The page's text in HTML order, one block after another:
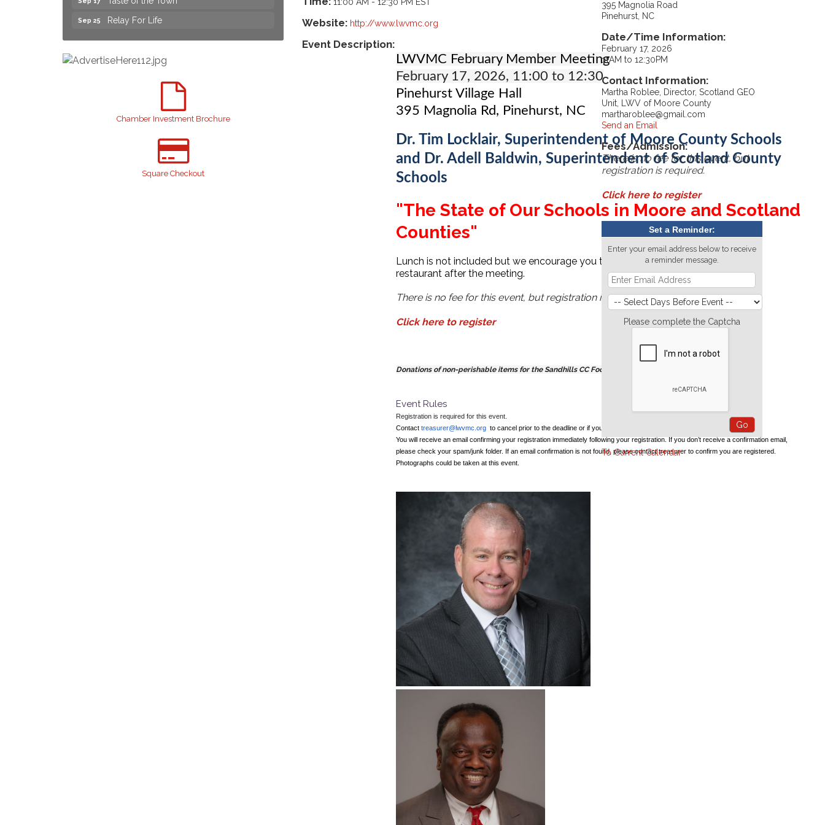
Website: http://www.lwvmc.org
Event Description:
LWVMC February Member Meeting
February 17, 2026, 11:00 to 12:30
Pinehurst Village Hall
395 Magnolia Rd, Pinehurst, NC
Dr. Tim Locklair, Superintendent of Moore County Schools
and Dr. Adell Baldwin, Superintendent of Scotland County
Schools
"The State of Our Schools in Moore and Scotland
Counties"
Lunch is not included but we encourage you to have lunch with friends at a local
restaurant after the meeting.
There is no fee for this event, but registration is required.
Click here to register
Donations of non-perishable items for the Sandhills CC Food Pantry are greatly appreciated.
Event Rules
Registration is required for this event.
Contact treasurer@lwvmc.org to cancel prior to the deadline or if you have any problems registering.
You will receive an email confirming your registration immediately following your registration. If you don’t receive a confirmation email,
please check your spam/junk folder. If an email confirmation is not found, please contact treasurer to confirm you are registered.
Photographs could be taken at this event.
395 Magnolia Road
Pinehurst, NC
Date/Time Information:
February 17, 2026
11AM to 12:30PM
Contact Information:
Martha Roblee, Director, Scotland GEO
Unit, LWV of Moore County
martharoblee@gmail.com
Send an Email
Fees/Admission:
There is no fee for this event, but
registration is required.
Click here to register
Set a Reminder:
Enter your email address below to receive
a reminder message.
Please complete the Captcha
To Current Calendar
School Supplies
2026 Laurinburg After Five
Gibson Festival
Teen Fest
Chamber Investment Brochure
Square Checkout